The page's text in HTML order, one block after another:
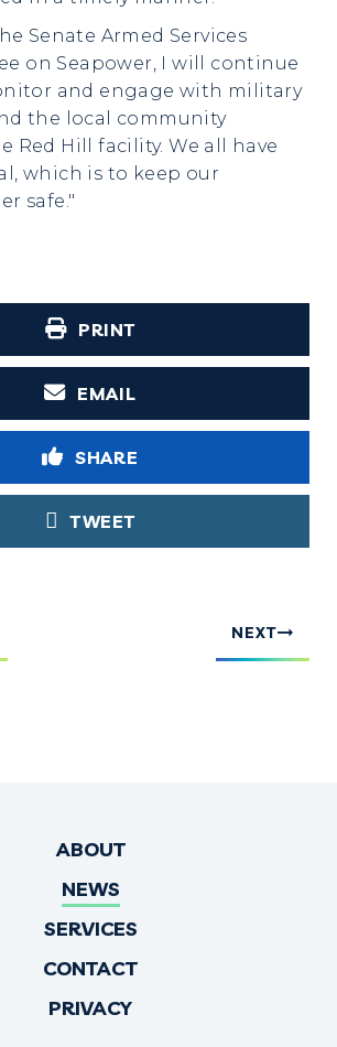
Senate Armed Services
on Seapower, I will continue
and engage with military
the local community
Red Hill facility. We all have
which is to keep our
safe."
PRINT
EMAIL
SHARE
TWEET
NEXT
ABOUT
NEWS
SERVICES
CONTACT
PRIVACY